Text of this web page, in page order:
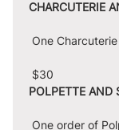
CHARCUTERIE
One
$30
POLPETTE AND